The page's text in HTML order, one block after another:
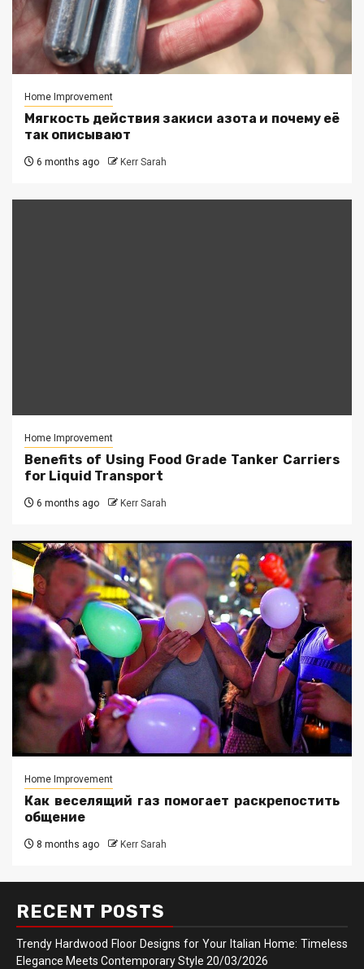
Home Improvement
Мягкость действия закиси азота и почему её
так описывают
6 months ago Kerr Sarah
Home Improvement
Benefits of Using Food Grade Tanker Carriers
for Liquid Transport
6 months ago Kerr Sarah
Home Improvement
Как веселящий газ помогает раскрепостить
общение
8 months ago Kerr Sarah
RECENT POSTS
Trendy Hardwood Floor Designs for Your Italian Home: Timeless
Elegance Meets Contemporary Style 20/03/2026